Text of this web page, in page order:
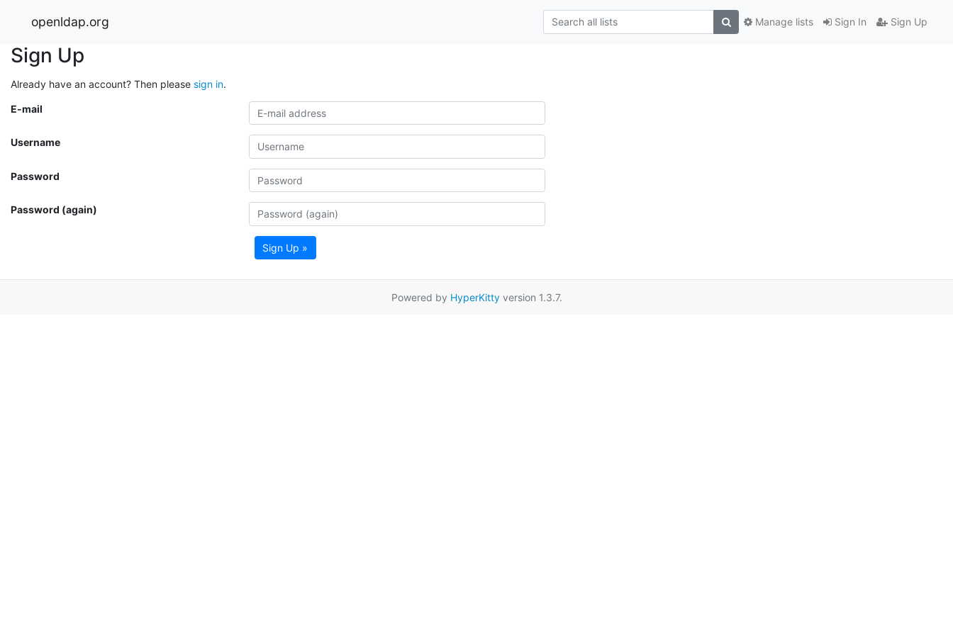
openldap.org Sign In Sign Up
Manage lists
Sign Up
Already have an account? Then please sign in.
E-mail
Username
Password
Password (again)
Sign Up »
Powered by HyperKittyversion 1.3.7.